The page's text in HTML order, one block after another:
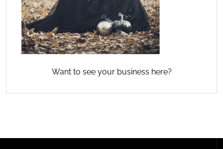
Want to see your business here?